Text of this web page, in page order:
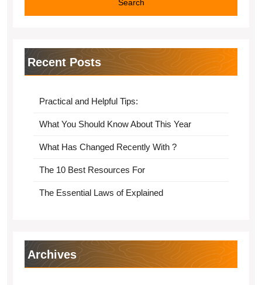
Recent Posts
Practical and Helpful Tips:
What You Should Know About This Year
What Has Changed Recently With ?
The 10 Best Resources For
The Essential Laws of Explained
Archives